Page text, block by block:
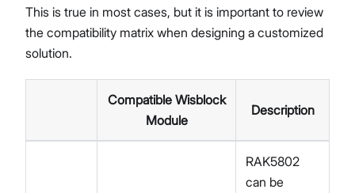
This is true in most cases, but it is important to review
the compatibility matrix when designing a customized
solution.
Compatible Wisblock
Module
Description
RAK5802
can be